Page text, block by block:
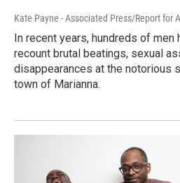
Kate Payne - Associated Press/Report for
In recent years, hundreds of men
recount brutal beatings, sexual
disappearances at the notorious
town of Marianna.